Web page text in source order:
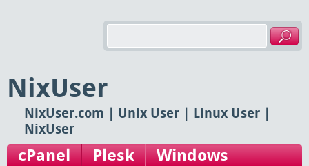
NixUser
NixUser.com | Unix User | Linux User |
NixUser
cPanel Plesk
Windows